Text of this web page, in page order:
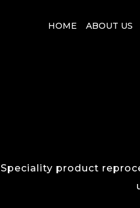
HOME ABOUT US
Speciality product